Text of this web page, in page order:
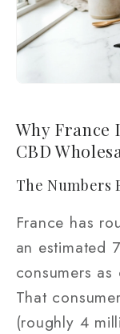
Why France
CBD
The Numbers
France has
an estimated
consumers
That
(roughly 4